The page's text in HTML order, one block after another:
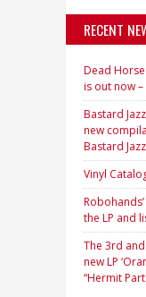
RECENT
Dead Horse
is out now
Bastard
new
Bastard
Vinyl
the LP and
The 3rd
new LP
“Hermit Part